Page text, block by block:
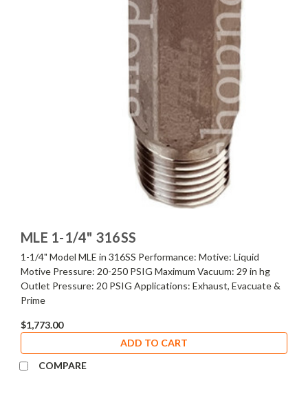
MLE 1-1/4" 316SS
1-1/4" Model MLE in 316SS Performance: Motive: Liquid
Motive Pressure: 20-250 PSIG Maximum Vacuum: 29 in hg
Outlet Pressure: 20 PSIG Applications: Exhaust, Evacuate &
Prime
$1,773.00
ADD TO CART
COMPARE